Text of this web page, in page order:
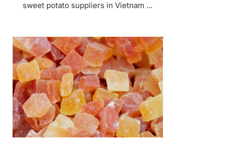
sweet potato suppliers in Vietnam ...